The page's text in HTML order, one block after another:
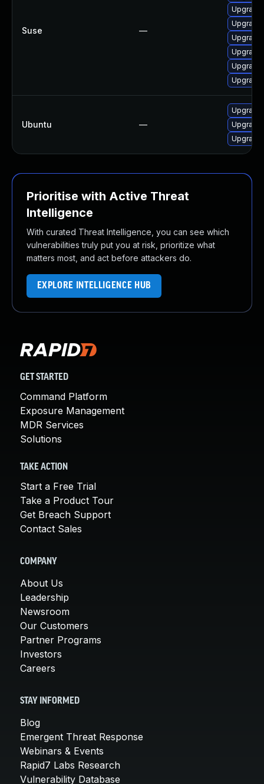
Suse —
Ubuntu —
Prioritise with Active Threat
Intelligence
With curated Threat Intelligence, you can see which
vulnerabilities truly put you at risk, prioritize what
matters most, and act before attackers do.
EXPLORE INTELLIGENCE HUB
GET STARTED
Command Platform
Exposure Management
MDR Services
Solutions
TAKE ACTION
Start a Free Trial
Take a Product Tour
Get Breach Support
Contact Sales
COMPANY
About Us
Leadership
Newsroom
Our Customers
Partner Programs
Investors
Careers
STAY INFORMED
Blog
Emergent Threat Response
Webinars & Events
Rapid7 Labs Research
Vulnerability Database